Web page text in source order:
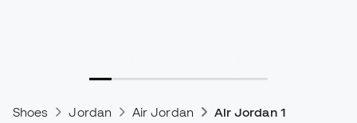
Shoes Jordan Air Jordan Air Jordan 1